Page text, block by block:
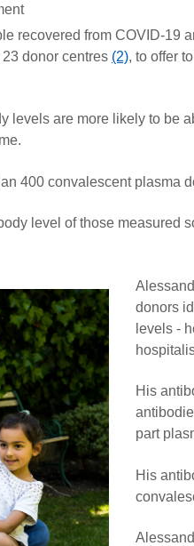
recovered from COVID-19
donor centres (2), to offer
levels are more likely to be
400 convalescent plasma
level of those measured
donors
levels -
His
part
His